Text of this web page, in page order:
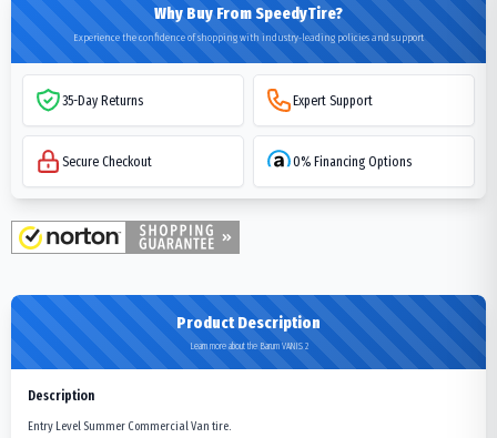
Why Buy From SpeedyTire?
Experience the confidence of shopping with industry-leading policies and support
35-Day Returns Expert Support
Secure Checkout 0% Financing Options
Product Description
Learn more about the Barum VANIS 2
Description
Entry Level Summer Commercial Van tire.